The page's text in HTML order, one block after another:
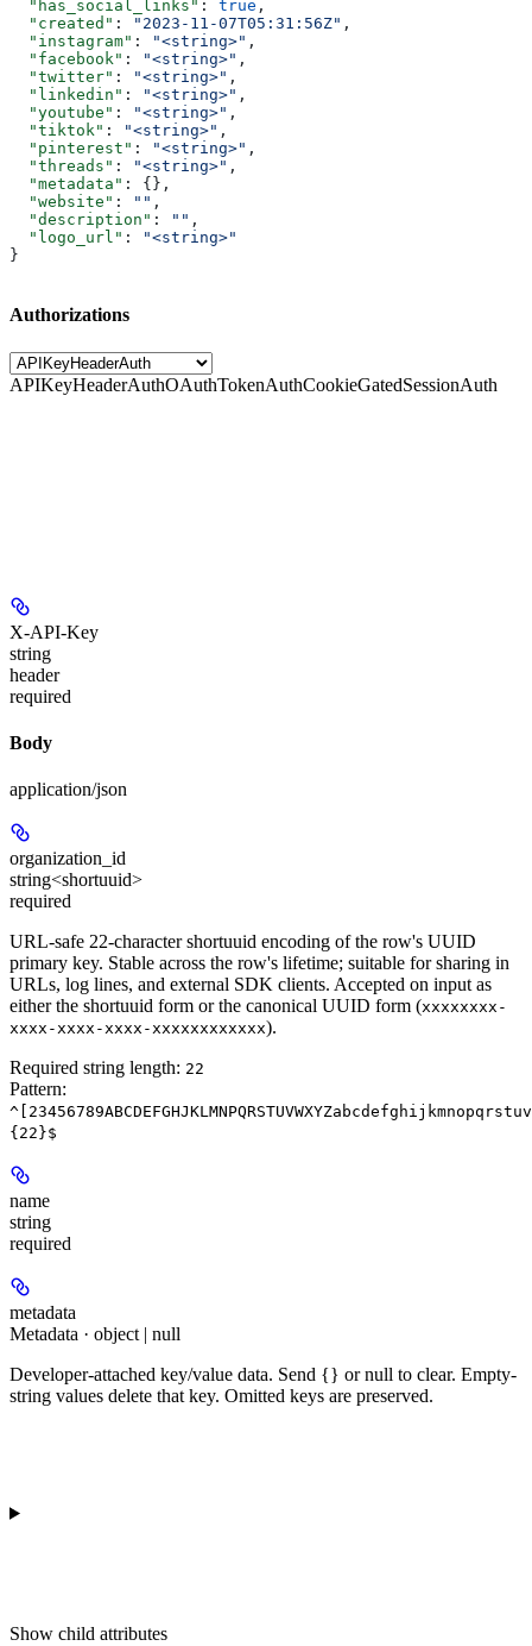
  "has_social_links"
: true ,
  "created"
: "2023-11-07T05:31:56Z" ,
  "instagram"
: "<string>" ,
  "facebook"
: "<string>" ,
  "twitter"
: "<string>" ,
  "linkedin"
: "<string>" ,
  "youtube"
: "<string>" ,
  "tiktok"
: "<string>" ,
  "pinterest"
: "<string>" ,
  "threads"
: "<string>" ,
  "metadata"
: {},
  "website"
: "" ,
  "description"
: "" ,
  "logo_url"
:
"<string>"
}
Authorizations
APIKeyHeaderAuthOAuthTokenAuthCookieGatedSessionAuth
X-API-Key
string
header
required
Body
application/json
organization_id
string<shortuuid>
required
URL-safe 22-character shortuuid encoding of the row's UUID
primary key. Stable across the row's lifetime; suitable for sharing in
URLs, log lines, and external SDK clients. Accepted on input as
either the shortuuid form or the canonical UUID form (xxxxxxxx-
xxxx-xxxx-xxxx-xxxxxxxxxxxx).
Required string length: 22
Pattern:
{22}$
name
string
required
metadata
Metadata · object | null
Developer-attached key/value data. Send {} or null to clear. Empty-
string values delete that key. Omitted keys are preserved.
Show child attributes